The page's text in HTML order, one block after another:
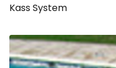
Kass System